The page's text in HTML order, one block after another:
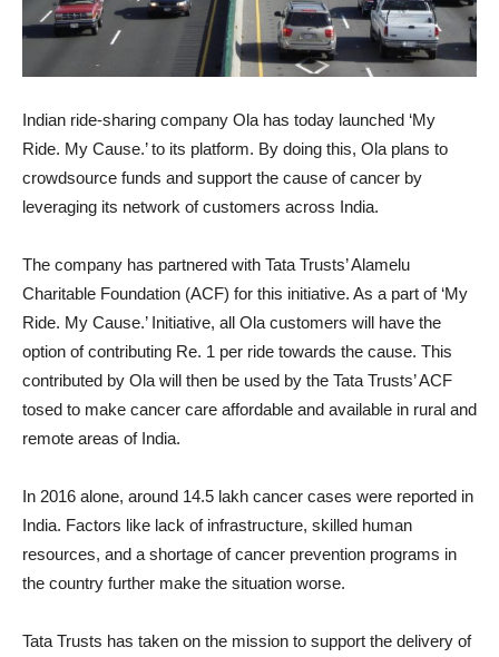
Indian ride-sharing company Ola has today launched ‘My
Ride. My Cause.’ to its platform. By doing this, Ola plans to
crowdsource funds and support the cause of cancer by
leveraging its network of customers across India.
The company has partnered with Tata Trusts’ Alamelu
Charitable Foundation (ACF) for this initiative. As a part of ‘My
Ride. My Cause.’ Initiative, all Ola customers will have the
option of contributing Re. 1 per ride towards the cause. This
contributed by Ola will then be used by the Tata Trusts’ ACF
tosed to make cancer care affordable and available in rural and
remote areas of India.
In 2016 alone, around 14.5 lakh cancer cases were reported in
India. Factors like lack of infrastructure, skilled human
resources, and a shortage of cancer prevention programs in
the country further make the situation worse.
Tata Trusts has taken on the mission to support the delivery of